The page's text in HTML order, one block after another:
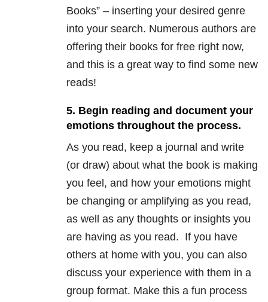
Books” – inserting your desired genre
into your search. Numerous authors are
offering their books for free right now,
and this is a great way to find some new
reads!
5. Begin reading and document your
emotions throughout the process.
As you read, keep a journal and write
(or draw) about what the book is making
you feel, and how your emotions might
be changing or amplifying as you read,
as well as any thoughts or insights you
are having as you read. If you have
others at home with you, you can also
discuss your experience with them in a
group format. Make this a fun process